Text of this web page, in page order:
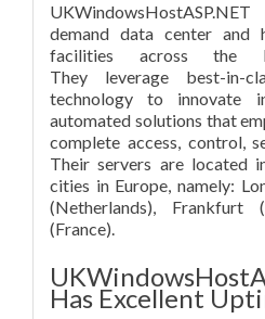
demand data center and
facilities across the
They leverage best-in-
technology to innovate
automated solutions that
complete access, control,
Their servers are located
cities in Europe, namely:
(Netherlands), Frankfurt
(France).
Has Excellent